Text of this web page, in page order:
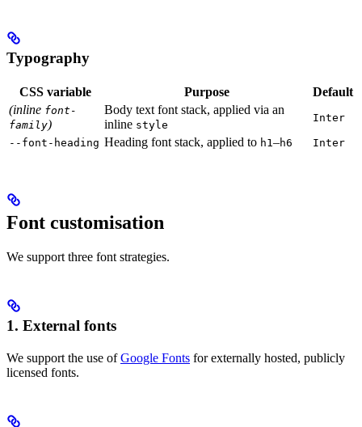
Typography
CSS variable Purpose
Default
(inline font-
family)
Body text font stack, applied via an
inline style
Inter
--font-heading Heading font stack, applied to h1–h6 Inter
Font customisation
We support three font strategies.
1. External fonts
We support the use ofGoogle Fonts for externally hosted, publicly
licensed fonts.